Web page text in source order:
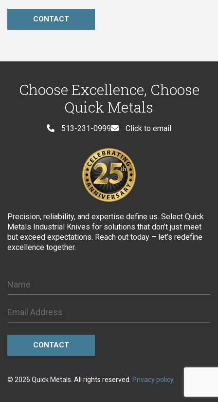
Choose Excellence, Choose
Quick Metals
513-231-0999 Click to email
Precision, reliability, and expertise define us. Select Quick
Metals Industrial Knives for solutions that don’t just meet
but exceed expectations. Reach out today – let’s redefine
excellence together.
© 2026 Quick Metals. All rights reserved. Privacy policy.